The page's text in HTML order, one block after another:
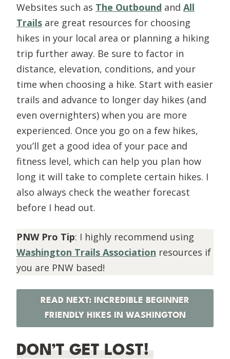
Websites such as The Outbound and All
Trails are great resources for choosing
hikes in your local area or planning a hiking
trip further away. Be sure to factor in
distance, elevation, conditions, and your
time when choosing a hike. Start with easier
trails and advance to longer day hikes (and
even overnighters) when you are more
experienced. Once you go on a few hikes,
you’ll get a good idea of your pace and
fitness level, which can help you plan how
long it will take to complete certain hikes. I
also always check the weather forecast
before I head out.
PNW Pro Tip: I highly recommend using
Washington Trails Association resources if
you are PNW based!
READ NEXT: INCREDIBLE BEGINNER
FRIENDLY HIKES IN WASHINGTON
DON’T GET LOST!